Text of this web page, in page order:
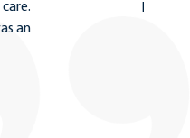
Donors